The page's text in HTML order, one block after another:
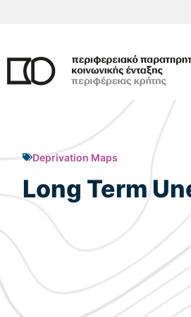
Deprivation Maps
Long Term